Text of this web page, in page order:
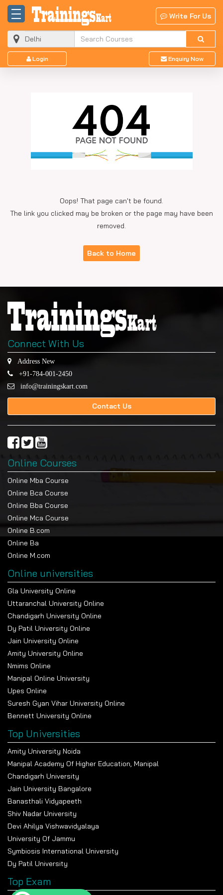
Write For Us
Login Enquiry Now
Oops! That page can't be found.
The link you clicked may be broken or the page may have been
removed.
Back to Home
Connect With Us
Address New
+91-784-001-2450
info@trainingskart.com
Contact Us
Online Courses
Online Mba Course
Online Bca Course
Online Bba Course
Online Mca Course
Online B.com
Online Ba
Online M.com
Online universities
Gla University Online
Uttaranchal University Online
Chandigarh University Online
Dy Patil University Online
Jain University Online
Amity University Online
Nmims Online
Manipal Online University
Upes Online
Suresh Gyan Vihar University Online
Bennett University Online
Top Universities
Amity University Noida
Manipal Academy Of Higher Education, Manipal
Chandigarh University
Jain University Bangalore
Banasthali Vidyapeeth
Shiv Nadar University
Devi Ahilya Vishwavidyalaya
University Of Jammu
Symbiosis International University
Dy Patil University
Top Exam